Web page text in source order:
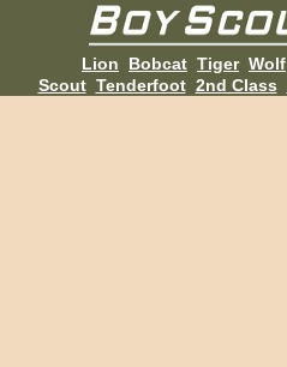
Lion Bobcat Tiger Wolf
Scout Tenderfoot 2nd Class